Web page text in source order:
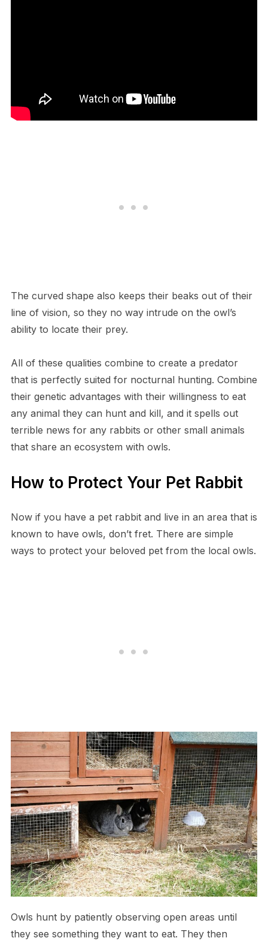
T​he curved shape also keeps their beaks out of their
line of vision, so they no way intrude on the owl’s
ability to locate their prey.
A​ll of these qualities combine to create a predator
that is perfectly suited for nocturnal hunting. Combine
their genetic advantages with their willingness to eat
any animal they can hunt and kill, and it spells out
terrible news for any rabbits or other small animals
that share an ecosystem with owls.
H​ow to Protect Your Pet Rabbit
N​ow if you have a pet rabbit and live in an area that is
known to have owls, don’t fret. There are simple
ways to protect your beloved pet from the local owls.
O​wls hunt by patiently observing open areas until
they see something they want to eat. They then